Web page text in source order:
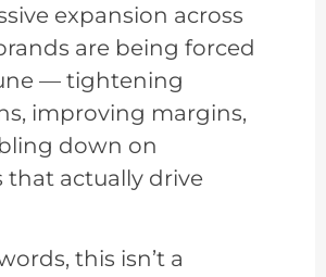
expansion across
are being forced
— tightening
improving margins,
down on
that actually drive
this isn’t a